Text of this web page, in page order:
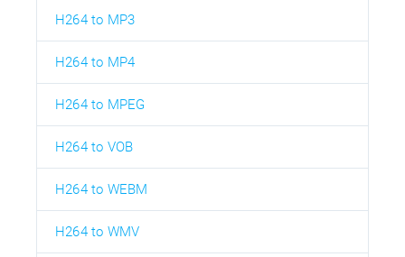
H264 to MP3
H264 to MP4
H264 to MPEG
H264 to VOB
H264 to WEBM
H264 to WMV